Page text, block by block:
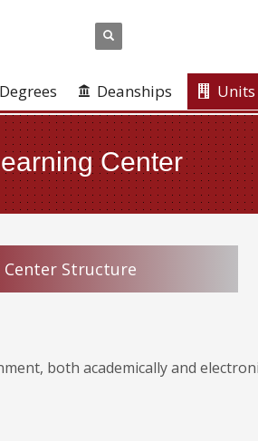
Deanships Units
Center
Center Structure
both academically and